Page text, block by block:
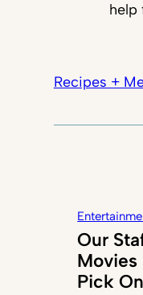
help
Recipes +
Our
Pick